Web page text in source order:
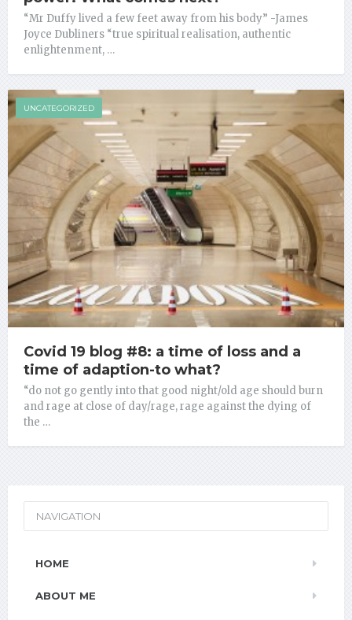
“Mr Duffy lived a few feet away from his body” -James
Joyce Dubliners “true spiritual realisation, authentic
enlightenment, …
UNCATEGORIZED
Covid 19 blog #8: a time of loss and a
time of adaption-to what?
“do not go gently into that good night/old age should burn
and rage at close of day/rage, rage against the dying of
the …
NAVIGATION
HOME
ABOUT ME